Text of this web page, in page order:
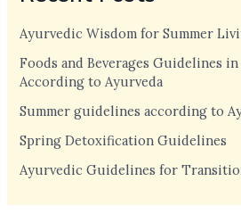
Ayurvedic Wisdom for Summer
Foods and Beverages Guidelines
According to Ayurveda
Summer guidelines according to
Spring Detoxification Guidelines
Ayurvedic Guidelines for